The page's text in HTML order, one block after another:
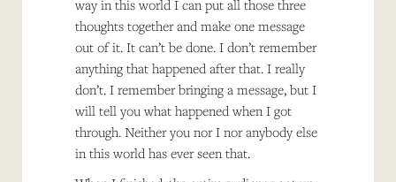
way in this world I can put all those three
thoughts together and make one message
out of it. It can’t be done. I don’t remember
anything that happened after that. I really
don’t. I remember bringing a message, but I
will tell you what happened when I got
through. Neither you nor I nor anybody else
in this world has ever seen that.